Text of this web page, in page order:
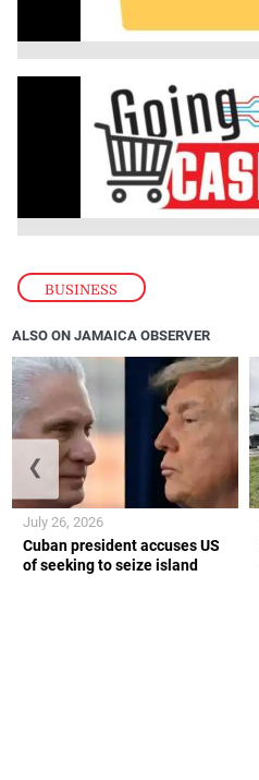
BUSINESS
ALSO ON JAMAICA OBSERVER
Cuban president accuses US
of seeking to seize island
July 26, 2026
❮